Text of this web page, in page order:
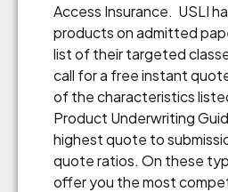
Access Insurance. USLI
products on admitted
list of their targeted
call for a free instant
of the characteristics
Product Underwriting
highest quote to
quote ratios. On these
offer you the most